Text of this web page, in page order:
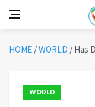
HOME /WORLD / Has
WORLD